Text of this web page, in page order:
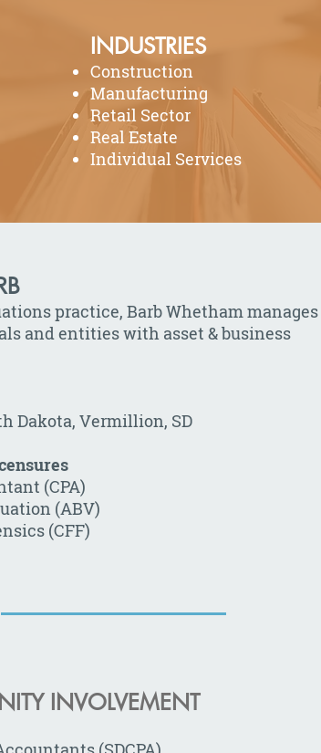
INDUSTRIES
Construction
Manufacturing
Retail Sector
Real Estate
Individual Services
practice, Barb Whetham manages
and entities with asset & business
Dakota, Vermillion, SD
(CPA)
(ABV)
(CFF)
INVOLVEMENT